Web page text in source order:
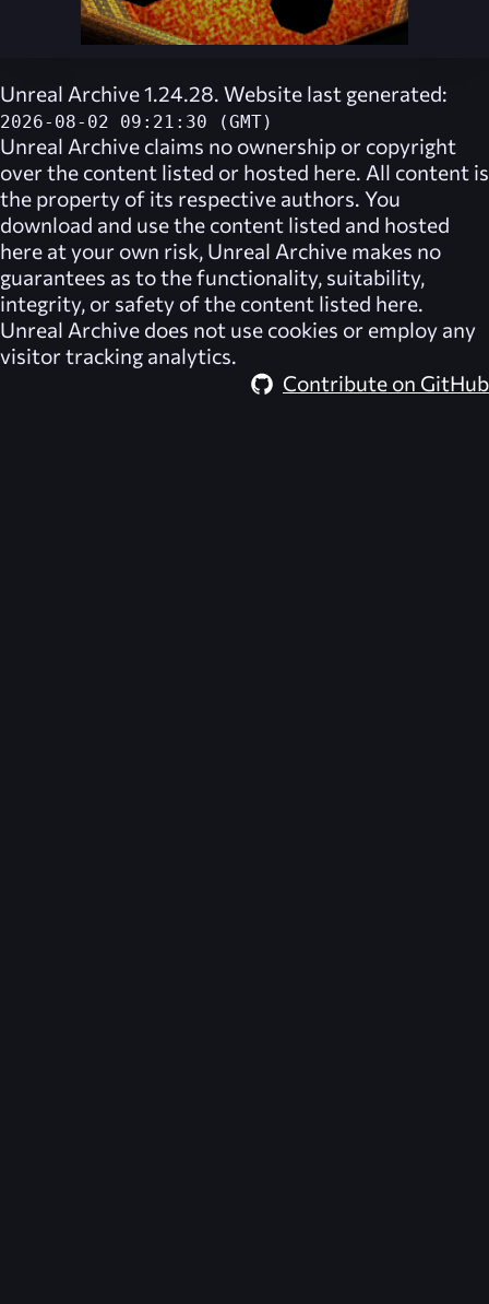
Unreal Archive 1.24.28. Website last generated:
2026-08-02 09:21:30 (GMT)
Unreal Archive claims no ownership or copyright
over the content listed or hosted here. All content is
the property of its respective authors. You
download and use the content listed and hosted
here at your own risk, Unreal Archive makes no
guarantees as to the functionality, suitability,
integrity, or safety of the content listed here.
Unreal Archive does not use cookies or employ any
visitor tracking analytics.
Contribute on GitHub